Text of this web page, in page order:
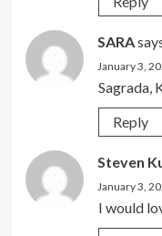
SARA
January 3,
Sagrada,
Reply
Steven
January 3,
I would